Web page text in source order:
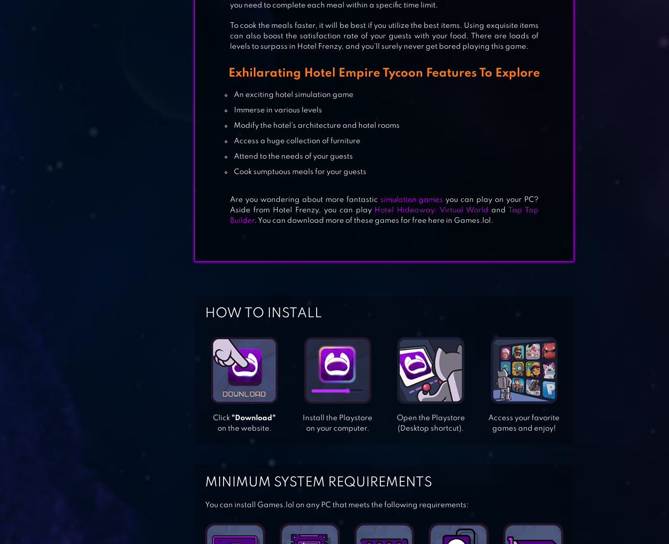
MANAGE THE KENNELS
PETHOTEL – MY ANIMAL PENSION
you need to complete each meal within a specific time limit.
To cook the meals faster, it will be best if you utilize the best items. Using exquisite items
can also boost the satisfaction rate of your guests with your food. There are loads of
levels to surpass in Hotel Frenzy, and you’ll surely never get bored playing this game.
Exhilarating Hotel Empire Tycoon Features To Explore
An exciting hotel simulation game
Immerse in various levels
Modify the hotel’s architecture and hotel rooms
Access a huge collection of furniture
Attend to the needs of your guests
Cook sumptuous meals for your guests
Are you wondering about more fantastic simulation games you can play on your PC?
Aside from Hotel Frenzy, you can play Hotel Hideaway: Virtual World and
Tap Tap
Builder. You can download more of these games for free here in Games.lol.
HOW TO INSTALL
Click "Download"
on the website.
Install the Playstore
on your computer.
Open the Playstore
(Desktop shortcut).
Access your favorite
games and enjoy!
MINIMUM SYSTEM REQUIREMENTS
You can install Games.lol on any PC that meets the following requirements: